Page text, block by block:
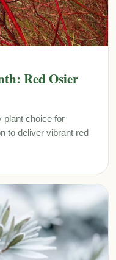
Red Osier
plant choice for
to deliver vibrant red